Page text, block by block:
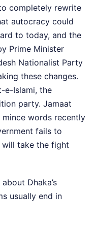
completely rewrite
autocracy could
to today, and the
Prime Minister
Nationalist Party
these changes.
e-Islami, the
party. Jamaat
mince words recently
fails to
take the fight
Dhaka’s
usually end in